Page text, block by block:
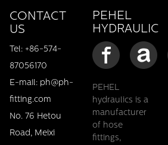
CONE SEAT HOSE FITTING
CONTACT
US
Tel: +86-574-
87056170
E-mail: ph@ph-
fitting.com
No. 76 Hetou
Road, Meixi
PEHEL
HYDRAULIC
PEHEL
hydraulics is a
manufacturer
of hose
fittings,